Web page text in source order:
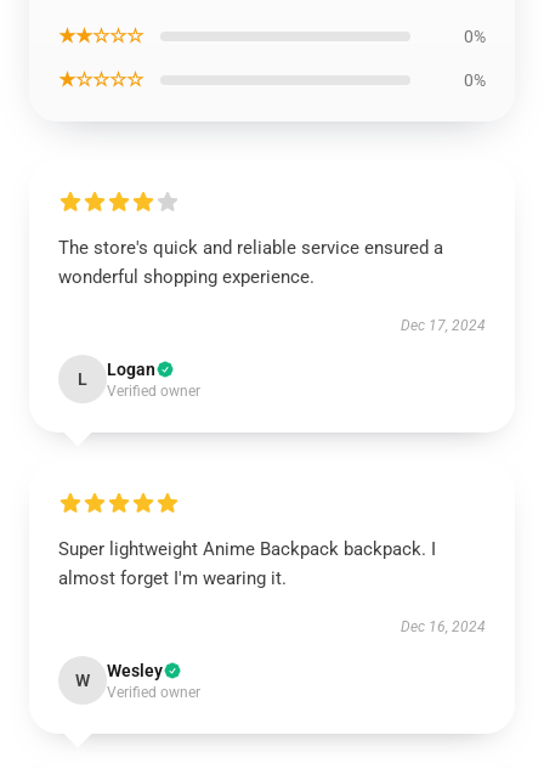
★★☆☆☆ 0%
★☆☆☆☆ 0%
The store's quick and reliable service ensured a
wonderful shopping experience.
Dec 17, 2024
L Logan
Verified owner
Super lightweight Anime Backpack backpack. I
almost forget I'm wearing it.
Dec 16, 2024
W Wesley
Verified owner